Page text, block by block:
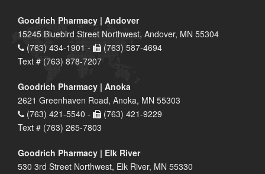
Goodrich Pharmacy | Andover
15245 Bluebird Street Northwest, Andover, MN 55304
(763) 434-1901 -
(763) 587-4694
Text # (763) 878-7207
Goodrich Pharmacy | Anoka
2621 Greenhaven Road, Anoka, MN 55303
(763) 421-5540 -
(763) 421-9229
Text # (763) 265-7803
Goodrich Pharmacy | Elk River
530 3rd Street Northwest, Elk River, MN 55330